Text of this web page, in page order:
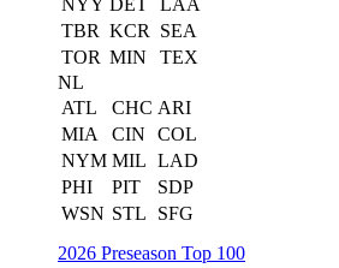
NYY DET
LAA
TBR KCR
SEA
TOR MIN
TEX
NL
ATL
CHC ARI
MIA
CIN
COL
NYM MIL LAD
PHI
PIT
SDP
WSN STL
SFG
2026 Preseason Top 100